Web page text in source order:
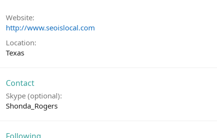
Website
http://www.seoislocal.com
Location
Texas
Contact
Skype (optional)
Shonda_Rogers